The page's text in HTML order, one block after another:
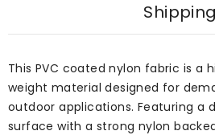
Shipping
This PVC coated nylon fabric is a
weight material designed for
outdoor applications. Featuring a
surface with a strong nylon